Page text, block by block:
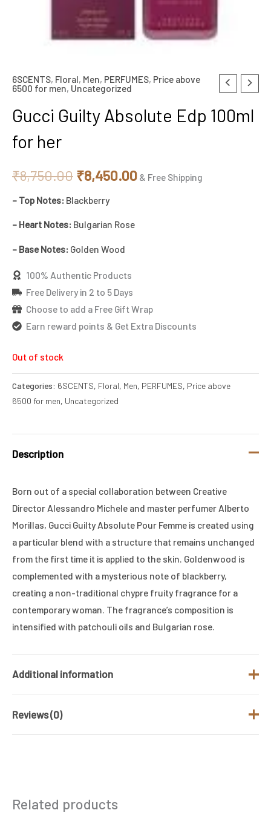
6SCENTS, Floral, Men, PERFUMES, Price above
6500 for men, Uncategorized
Gucci Guilty Absolute Edp 100ml
for her
₹8,750.00
Original
price
₹8,450.00
Current
price
& Free Shipping
– Top Notes: Blackberry
– Heart Notes: Bulgarian Rose
– Base Notes: Golden Wood
100% Authentic Products
Free Delivery in 2 to 5 Days
Choose to add a Free Gift Wrap
Earn reward points & Get Extra Discounts
Out of stock
Categories: 6SCENTS, Floral, Men, PERFUMES, Price above
6500 for men, Uncategorized
Description
Born out of a special collaboration between Creative
Director Alessandro Michele and master perfumer Alberto
Morillas, Gucci Guilty Absolute Pour Femme is created using
a particular blend with a structure that remains unchanged
from the first time it is applied to the skin. Goldenwood is
complemented with a mysterious note of blackberry,
creating a non-traditional chypre fruity fragrance for a
contemporary woman. The fragrance’s composition is
intensified with patchouli oils and Bulgarian rose.
Additional information
Brand
Size (ML)
Reviews (0)
Related products